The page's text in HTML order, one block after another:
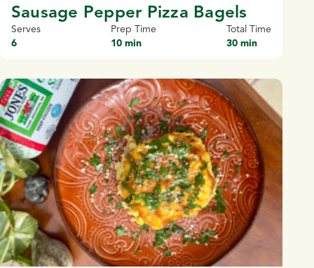
Sausage Pepper Pizza Bagels
Serves
6
Prep Time
10 min
Total Time
30 min